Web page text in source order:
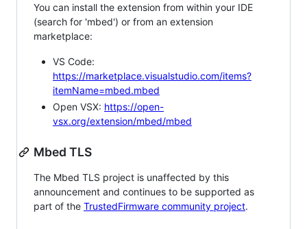
You can install the extension from within your IDE
(search for 'mbed') or from an extension
marketplace:
VS Code:
https://marketplace.visualstudio.com/items?
itemName=mbed.mbed
Open VSX: https://open-
vsx.org/extension/mbed/mbed
Mbed TLS
The Mbed TLS project is unaffected by this
announcement and continues to be supported as
part of the TrustedFirmware community project.